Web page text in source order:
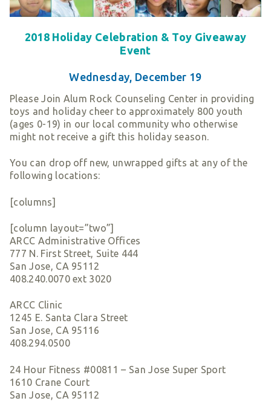
Smart Giving
Host Your Own Fundraiser
2018 Holiday Celebration & Toy Giveaway
Event
Wednesday, December 19
Please Join Alum Rock Counseling Center in providing
toys and holiday cheer to approximately 800 youth
(ages 0-19) in our local community who otherwise
might not receive a gift this holiday season.
You can drop off new, unwrapped gifts at any of the
following locations:
[columns]
[column layout=”two”]
ARCC Administrative Offices
777 N. First Street, Suite 444
San Jose, CA 95112
408.240.0070 ext 3020
ARCC Clinic
1245 E. Santa Clara Street
San Jose, CA 95116
408.294.0500
24 Hour Fitness #00811 – San Jose Super Sport
1610 Crane Court
San Jose, CA 95112